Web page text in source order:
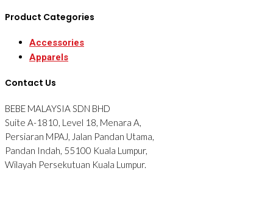
Product Categories
Accessories
Apparels
Contact Us
BEBE MALAYSIA SDN BHD
Suite A-1810, Level 18, Menara A,
Persiaran MPAJ, Jalan Pandan Utama,
Pandan Indah, 55100 Kuala Lumpur,
Wilayah Persekutuan Kuala Lumpur.